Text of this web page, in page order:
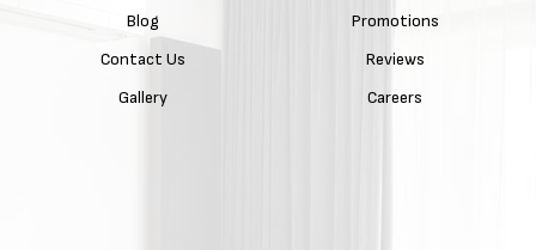
Blog
Contact Us
Gallery
Promotions
Reviews
Careers